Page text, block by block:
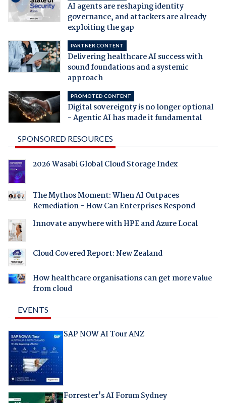
AI agents are reshaping identity
governance, and attackers are already
exploiting the gap
PARTNER CONTENT
Delivering healthcare AI success with
sound foundations and a systemic
approach
PROMOTED CONTENT
Digital sovereignty is no longer optional
- Agentic AI has made it fundamental
SPONSORED RESOURCES
2026 Wasabi Global Cloud Storage Index
The Mythos Moment: When AI Outpaces
Remediation - How Can Enterprises Respond
Innovate anywhere with HPE and Azure Local
Cloud Covered Report: New Zealand
How healthcare organisations can get more value
from cloud
EVENTS
SAP NOW AI Tour ANZ
Forrester's AI Forum Sydney